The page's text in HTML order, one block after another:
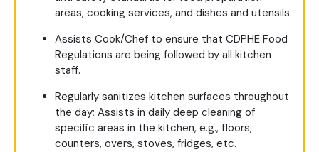
areas, cooking services, and dishes and utensils.
Assists Cook/Chef to ensure that CDPHE Food
Regulations are being followed by all kitchen
staff.
Regularly sanitizes kitchen surfaces throughout
the day; Assists in daily deep cleaning of
specific areas in the kitchen, e.g., floors,
counters, overs, stoves, fridges, etc.